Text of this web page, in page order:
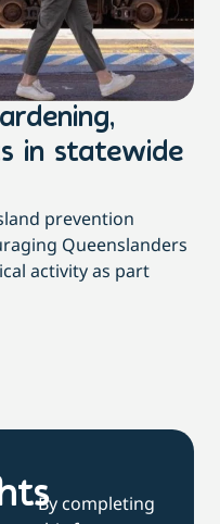
in statewide
prevention
Queenslanders
activity as part
By completing